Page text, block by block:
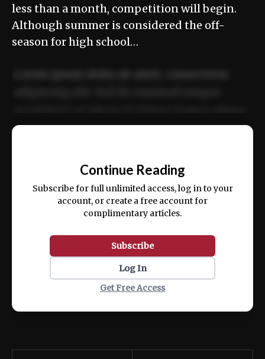
less than a month, competition will begin.
Although summer is considered the off-
season for high school…
ex ea commodo consequat.
Continue Reading
Subscribe for full unlimited access, log in to your
account, or create a free account for
complimentary articles.
Subscribe
Log In
Get Free Access